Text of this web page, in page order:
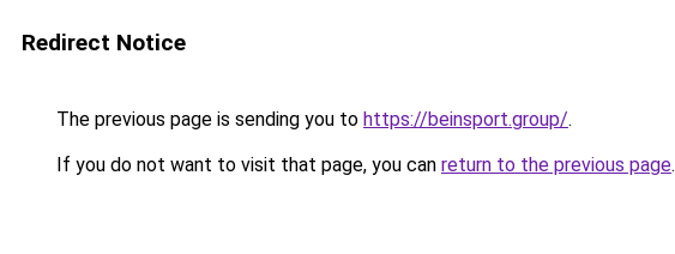
Redirect Notice
The previous page is sending you to https://beinsport.group/.
If you do not want to visit that page, you can return to the previous page.